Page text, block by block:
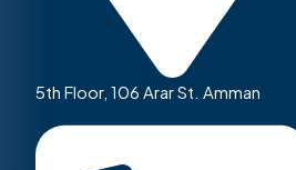
5th Floor, 106 Arar St. Amman